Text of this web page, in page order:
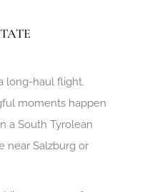
long-haul flight.
moments happen
a South Tyrolean
near Salzburg or